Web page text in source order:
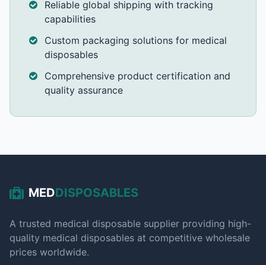
Reliable global shipping with tracking
capabilities
Custom packaging solutions for medical
disposables
Comprehensive product certification and
quality assurance
MEDDISPOSABLES
A trusted medical disposable supplier providing high-
quality medical disposables at competitive wholesale
prices worldwide.